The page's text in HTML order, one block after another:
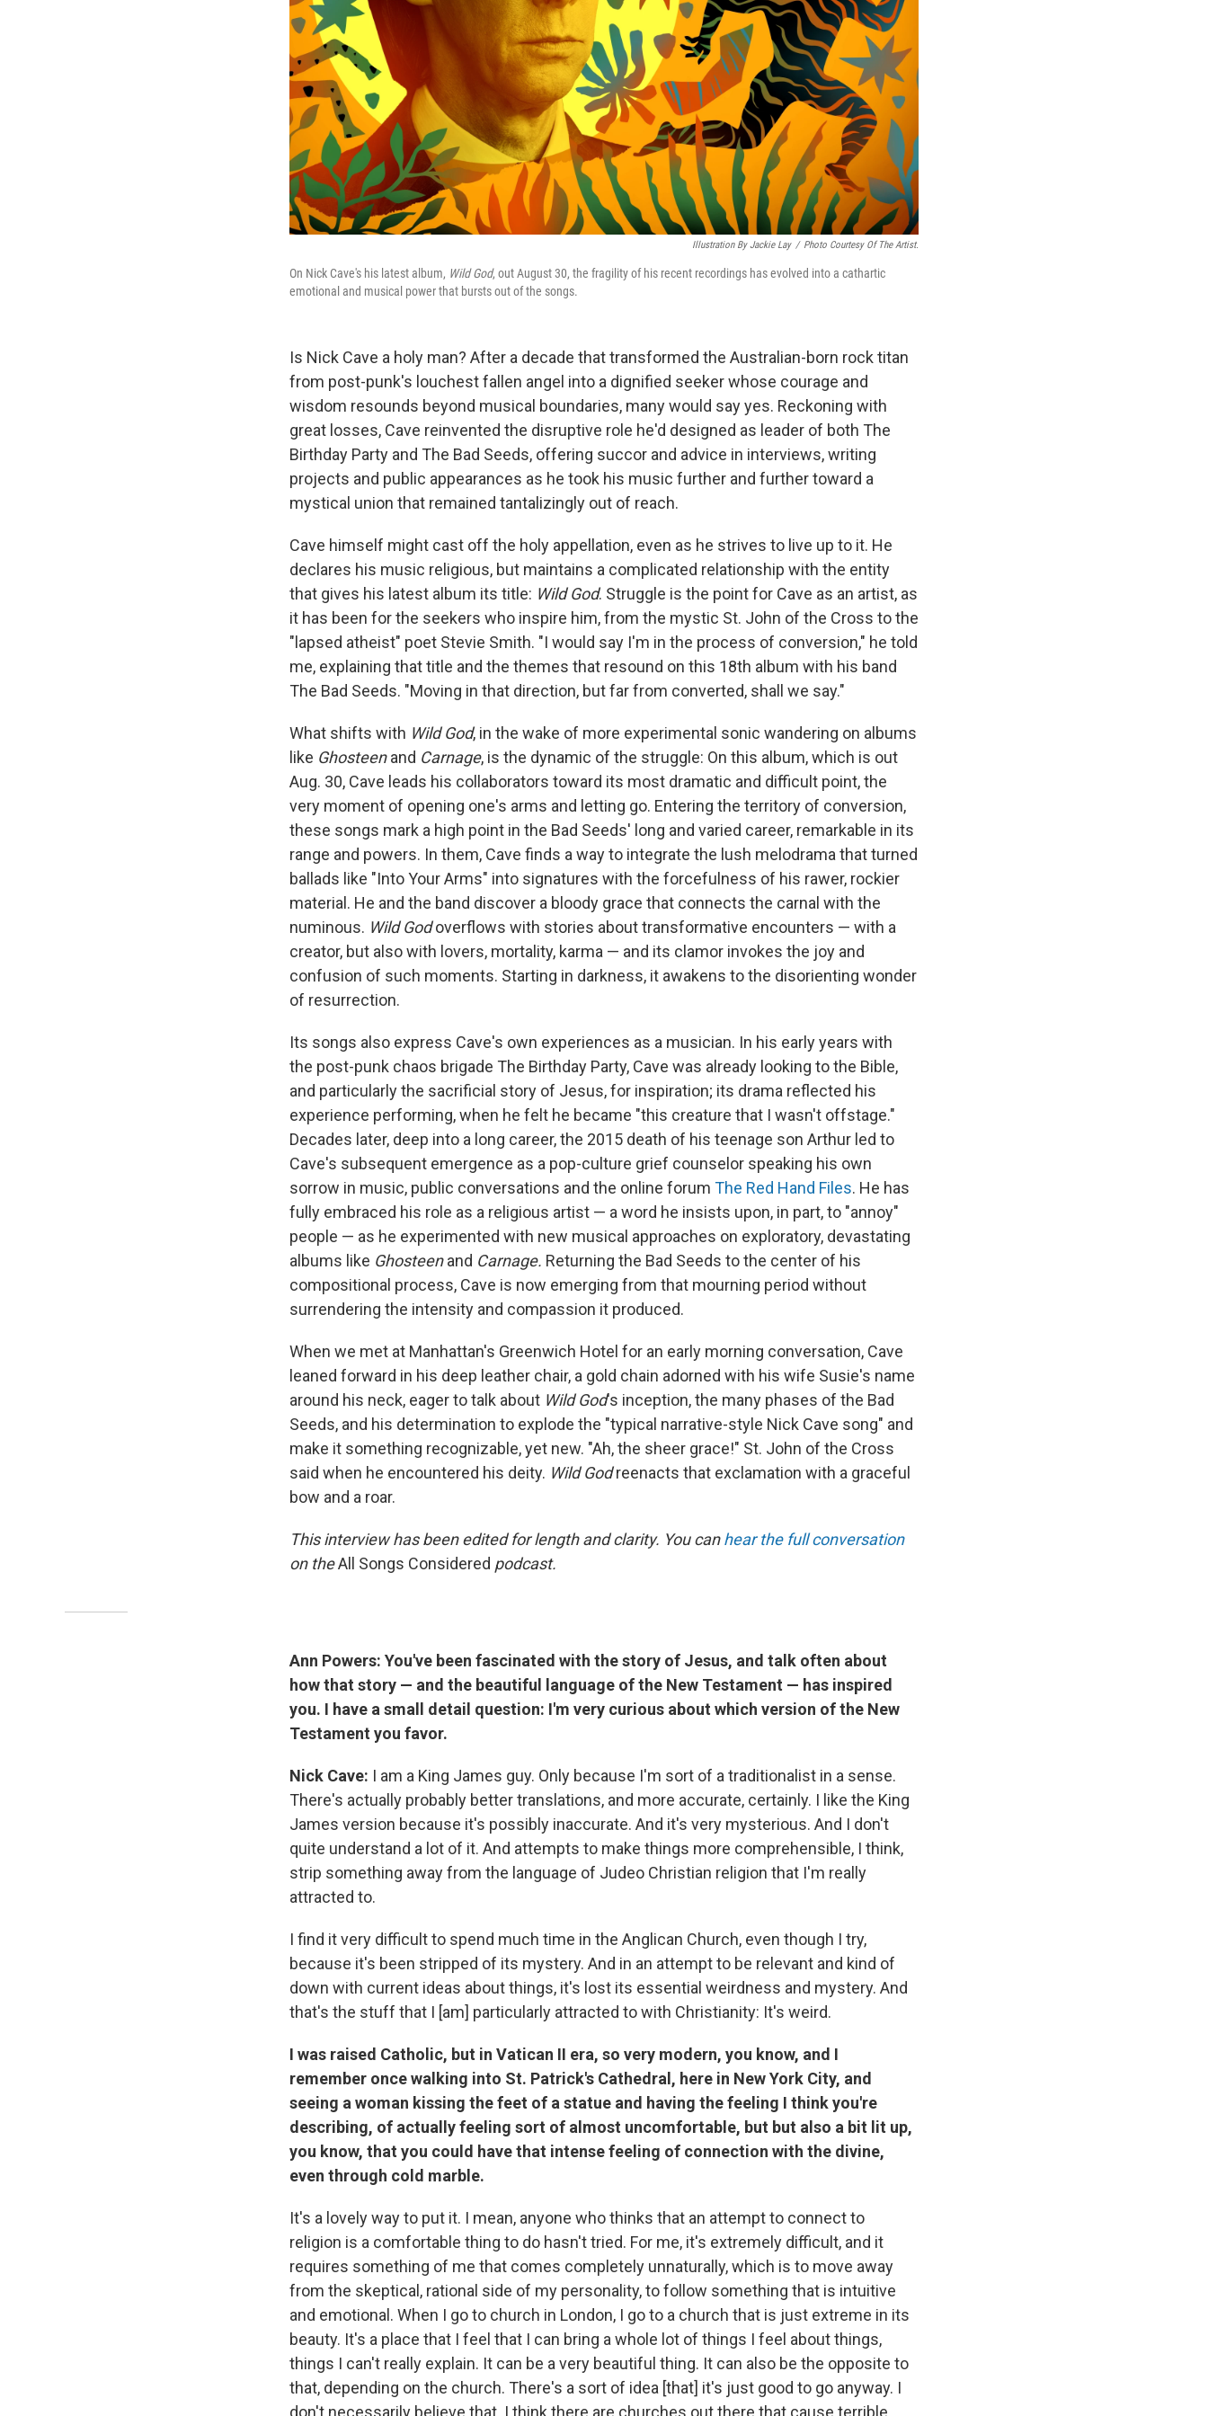
Illustration By Jackie Lay / Photo Courtesy Of The Artist.
On Nick Cave's his latest album, Wild God, out August 30, the fragility of his recent recordings has evolved into a cathartic
emotional and musical power that bursts out of the songs.
Is Nick Cave a holy man? After a decade that transformed the Australian-born rock titan
from post-punk's louchest fallen angel into a dignified seeker whose courage and
wisdom resounds beyond musical boundaries, many would say yes. Reckoning with
great losses, Cave reinvented the disruptive role he'd designed as leader of both The
Birthday Party and The Bad Seeds, offering succor and advice in interviews, writing
projects and public appearances as he took his music further and further toward a
mystical union that remained tantalizingly out of reach.
Cave himself might cast off the holy appellation, even as he strives to live up to it. He
declares his music religious, but maintains a complicated relationship with the entity
that gives his latest album its title: Wild God. Struggle is the point for Cave as an artist, as
it has been for the seekers who inspire him, from the mystic St. John of the Cross to the
"lapsed atheist" poet Stevie Smith. "I would say I'm in the process of conversion," he told
me, explaining that title and the themes that resound on this 18th album with his band
The Bad Seeds. "Moving in that direction, but far from converted, shall we say."
What shifts with Wild God, in the wake of more experimental sonic wandering on albums
like Ghosteenand Carnage, is the dynamic of the struggle: On this album, which is out
Aug. 30, Cave leads his collaborators toward its most dramatic and difficult point, the
very moment of opening one's arms and letting go. Entering the territory of conversion,
these songs mark a high point in the Bad Seeds' long and varied career, remarkable in its
range and powers. In them, Cave finds a way to integrate the lush melodrama that turned
ballads like "Into Your Arms" into signatures with the forcefulness of his rawer, rockier
material. He and the band discover a bloody grace that connects the carnal with the
numinous. Wild Godoverflows with stories about transformative encounters — with a
creator, but also with lovers, mortality, karma — and its clamor invokes the joy and
confusion of such moments. Starting in darkness, it awakens to the disorienting wonder
of resurrection.
Its songs also express Cave's own experiences as a musician. In his early years with
the post-punk chaos brigade The Birthday Party, Cave was already looking to the Bible,
and particularly the sacrificial story of Jesus, for inspiration; its drama reflected his
experience performing, when he felt he became "this creature that I wasn't offstage."
Decades later, deep into a long career, the 2015 death of his teenage son Arthur led to
Cave's subsequent emergence as a pop-culture grief counselor speaking his own
sorrow in music, public conversations and the online forum The Red Hand Files. He has
fully embraced his role as a religious artist — a word he insists upon, in part, to "annoy"
people — as he experimented with new musical approaches on exploratory, devastating
albums like Ghosteenand Carnage. Returning the Bad Seeds to the center of his
compositional process, Cave is now emerging from that mourning period without
surrendering the intensity and compassion it produced.
When we met at Manhattan's Greenwich Hotel for an early morning conversation, Cave
leaned forward in his deep leather chair, a gold chain adorned with his wife Susie's name
around his neck, eager to talk about Wild God's inception, the many phases of the Bad
Seeds, and his determination to explode the "typical narrative-style Nick Cave song" and
make it something recognizable, yet new. "Ah, the sheer grace!" St. John of the Cross
said when he encountered his deity. Wild Godreenacts that exclamation with a graceful
bow and a roar.
This interview has been edited for length and clarity. You canhear the full conversation
on theAll Songs Considered podcast.
Ann Powers: You've been fascinated with the story of Jesus, and talk often about
how that story — and the beautiful language of the New Testament — has inspired
you. I have a small detail question: I'm very curious about which version of the New
Testament you favor.
Nick Cave: I am a King James guy. Only because I'm sort of a traditionalist in a sense.
There's actually probably better translations, and more accurate, certainly. I like the King
James version because it's possibly inaccurate. And it's very mysterious. And I don't
quite understand a lot of it. And attempts to make things more comprehensible, I think,
strip something away from the language of Judeo Christian religion that I'm really
attracted to.
I find it very difficult to spend much time in the Anglican Church, even though I try,
because it's been stripped of its mystery. And in an attempt to be relevant and kind of
down with current ideas about things, it's lost its essential weirdness and mystery. And
that's the stuff that I [am] particularly attracted to with Christianity: It's weird.
I was raised Catholic, but in Vatican II era, so very modern, you know, and I
remember once walking into St. Patrick's Cathedral, here in New York City, and
seeing a woman kissing the feet of a statue and having the feeling I think you're
describing, of actually feeling sort of almost uncomfortable, but but also a bit lit up,
you know, that you could have that intense feeling of connection with the divine,
even through cold marble.
It's a lovely way to put it. I mean, anyone who thinks that an attempt to connect to
religion is a comfortable thing to do hasn't tried. For me, it's extremely difficult, and it
requires something of me that comes completely unnaturally, which is to move away
from the skeptical, rational side of my personality, to follow something that is intuitive
and emotional. When I go to church in London, I go to a church that is just extreme in its
beauty. It's a place that I feel that I can bring a whole lot of things I feel about things,
things I can't really explain. It can be a very beautiful thing. It can also be the opposite to
that, depending on the church. There's a sort of idea [that] it's just good to go anyway. I
don't necessarily believe that. I think there are churches out there that cause terrible